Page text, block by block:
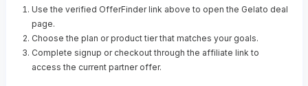
Use the verified OfferFinder link above to open the Gelato deal
page.
Choose the plan or product tier that matches your goals.
Complete signup or checkout through the affiliate link to
access the current partner offer.